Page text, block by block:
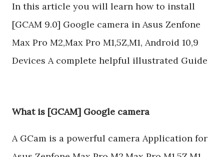
In this article you will learn how to install
[GCAM 9.0] Google camera in Asus Zenfone
Max Pro M2,Max Pro M1,5Z,M1, Android 10,9
Devices A complete helpful illustrated Guide
What is [GCAM] Google camera
A GCam is a powerful camera Application for